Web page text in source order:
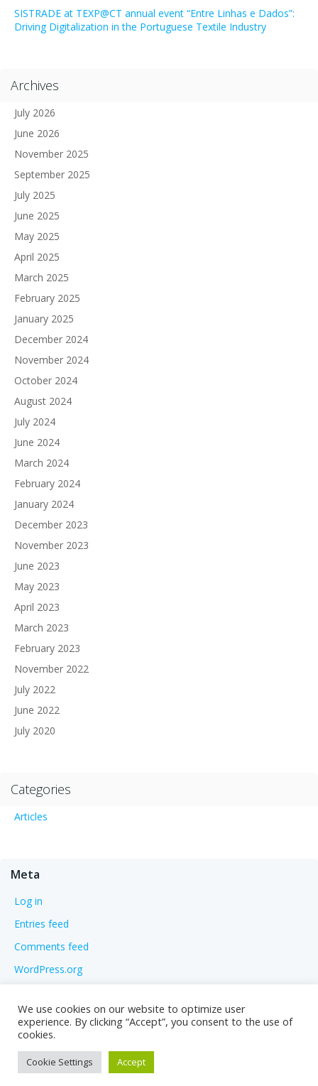
SISTRADE at TEXP@CT annual event “Entre Linhas e Dados”:
Driving Digitalization in the Portuguese Textile Industry
Archives
July 2026
June 2026
November 2025
September 2025
July 2025
June 2025
May 2025
April 2025
March 2025
February 2025
January 2025
December 2024
November 2024
October 2024
August 2024
July 2024
June 2024
March 2024
February 2024
January 2024
December 2023
November 2023
June 2023
May 2023
April 2023
March 2023
February 2023
November 2022
July 2022
June 2022
July 2020
Categories
Articles
Meta
Log in
Entries feed
Comments feed
WordPress.org
We use cookies on our website to optimize user
experience. By clicking “Accept”, you consent to the use of
cookies.
Cookie Settings Accept